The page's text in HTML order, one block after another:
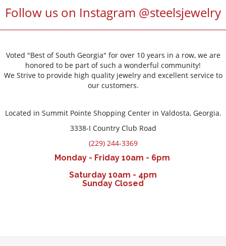
Follow us on Instagram @steelsjewelry
Voted "Best of South Georgia" for over 10 years in a row, we are
honored to be part of such a wonderful community!
We Strive to provide high quality jewelry and excellent service to
our customers.
Located in Summit Pointe Shopping Center in Valdosta, Georgia.
3338-I Country Club Road
(229) 244-3369
Monday - Friday 10am - 6pm
Saturday 10am - 4pm
Sunday Closed